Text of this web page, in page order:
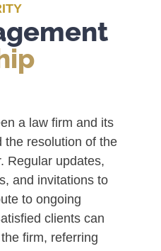
a law firm and its
the resolution of the
Regular updates,
and invitations to
to ongoing
clients can
firm, referring